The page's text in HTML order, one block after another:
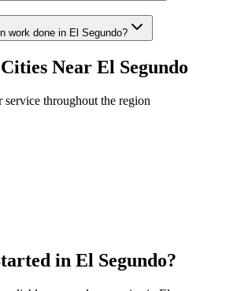
work done in El Segundo?
Near El Segundo
service throughout the region
in El Segundo?